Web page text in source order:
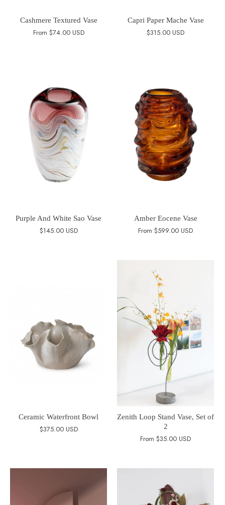
Cashmere Textured Vase
From $74.00 USD
Capri Paper Mache Vase
$315.00 USD
Purple And White Sao Vase
$145.00 USD
Amber Eocene Vase
From $599.00 USD
Ceramic Waterfront Bowl
$375.00 USD
Zenith Loop Stand Vase, Set of
2
From $35.00 USD